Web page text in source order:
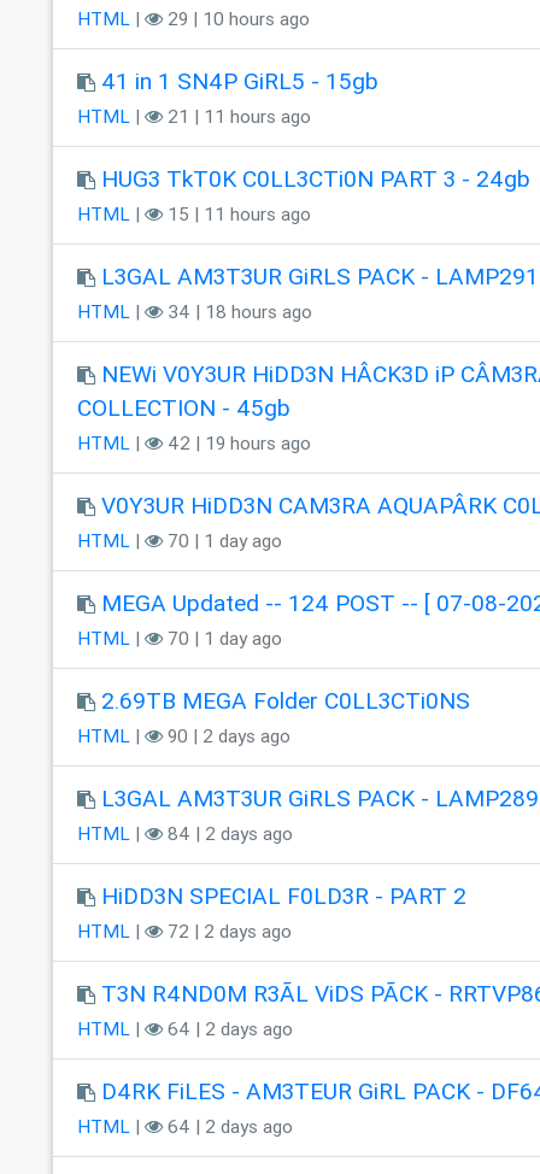
HTML| 29 | 10 hours ago
41 in 1 SN4P GiRL5 - 15gb
HTML| 21 | 11 hours ago
HUG3 TkT0K C0LL3CTi0N PART 3 - 24gb
HTML| 15 | 11 hours ago
L3GAL AM3T3UR GiRLS PACK - LAMP291
HTML| 34 | 18 hours ago
NEWi V0Y3UR HiDD3N HÂCK3D iP
COLLECTION - 45gb
HTML| 42 | 19 hours ago
V0Y3UR HiDD3N CAM3RA AQUAPÂRK
HTML| 70 | 1 day ago
MEGA Updated -- 124 POST -- [ 07-08-
HTML| 70 | 1 day ago
2.69TB MEGA Folder C0LL3CTi0NS
HTML| 90 | 2 days ago
L3GAL AM3T3UR GiRLS PACK - LAMP289
HTML| 84 | 2 days ago
HiDD3N SPECIAL F0LD3R - PART 2
HTML| 72 | 2 days ago
T3N R4ND0M R3ÃL ViDS PÃCK -
HTML| 64 | 2 days ago
D4RK FiLES - AM3TEUR GiRL PACK -
HTML| 64 | 2 days ago